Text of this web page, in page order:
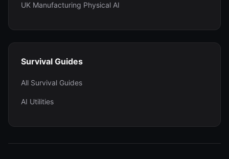
UK Manufacturing Physical AI
Survival Guides
All Survival Guides
AI Utilities